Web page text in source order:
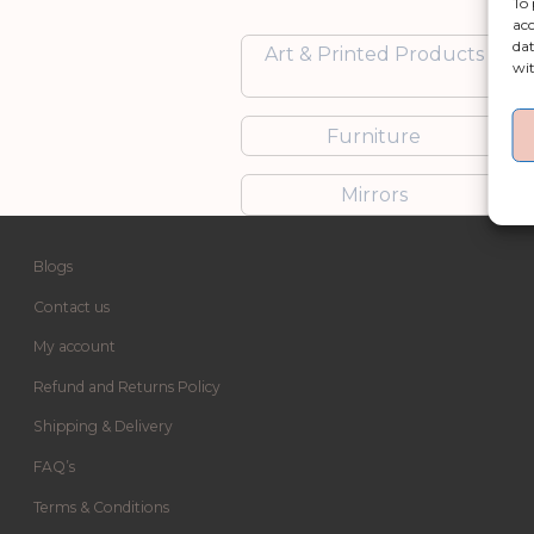
Art & Printed Products
Furniture
Mirrors
Blogs
Contact us
My account
Refund and Returns Policy
Shipping & Delivery
FAQ’s
Terms & Conditions